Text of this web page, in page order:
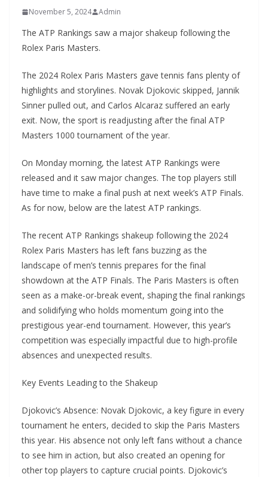
November 5, 2024 Admin
The ATP Rankings saw a major shakeup following the
Rolex Paris Masters.
The 2024 Rolex Paris Masters gave tennis fans plenty of
highlights and storylines. Novak Djokovic skipped, Jannik
Sinner pulled out, and Carlos Alcaraz suffered an early
exit. Now, the sport is readjusting after the final ATP
Masters 1000 tournament of the year.
On Monday morning, the latest ATP Rankings were
released and it saw major changes. The top players still
have time to make a final push at next week’s ATP Finals.
As for now, below are the latest ATP rankings.
The recent ATP Rankings shakeup following the 2024
Rolex Paris Masters has left fans buzzing as the
landscape of men’s tennis prepares for the final
showdown at the ATP Finals. The Paris Masters is often
seen as a make-or-break event, shaping the final rankings
and solidifying who holds momentum going into the
prestigious year-end tournament. However, this year’s
competition was especially impactful due to high-profile
absences and unexpected results.
Key Events Leading to the Shakeup
Djokovic’s Absence: Novak Djokovic, a key figure in every
tournament he enters, decided to skip the Paris Masters
this year. His absence not only left fans without a chance
to see him in action, but also created an opening for
other top players to capture crucial points. Djokovic’s